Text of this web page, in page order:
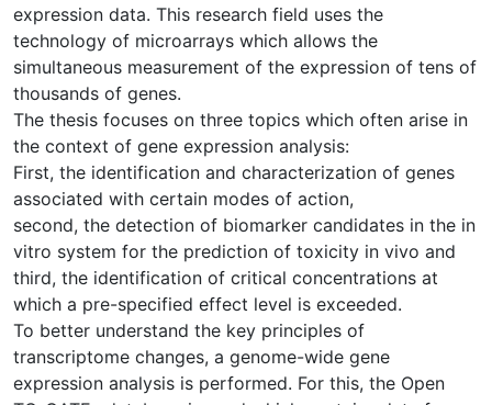
expression data. This research field uses the
technology of microarrays which allows the
simultaneous measurement of the expression of tens of
thousands of genes.
The thesis focuses on three topics which often arise in
the context of gene expression analysis:
First, the identification and characterization of genes
associated with certain modes of action,
second, the detection of biomarker candidates in the in
vitro system for the prediction of toxicity in vivo and
third, the identification of critical concentrations at
which a pre-specified effect level is exceeded.
To better understand the key principles of
transcriptome changes, a genome-wide gene
expression analysis is performed. For this, the Open